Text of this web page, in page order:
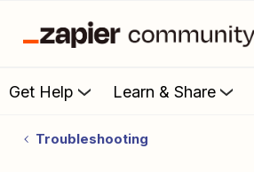
Get Help Learn & Share
Troubleshooting